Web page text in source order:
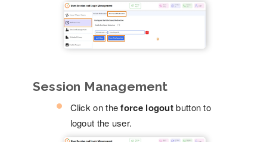
Session Management
Click on theforce logoutbutton to
logout the user.